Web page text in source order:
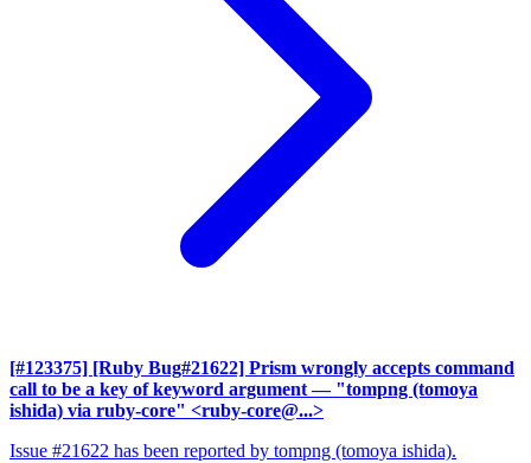
[#123375] [Ruby Bug#21622] Prism wrongly accepts command
call to be a key of keyword argument — "tompng (tomoya
ishida) via ruby-core" <ruby-core@...>
Issue #21622 has been reported by tompng (tomoya ishida).